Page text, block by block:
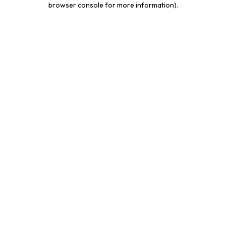
browser console for more information).